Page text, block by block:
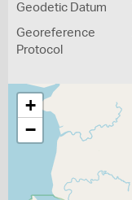
Geodetic Datum
Georeference
Protocol
+
−